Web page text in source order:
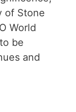
of Stone
World
be
and